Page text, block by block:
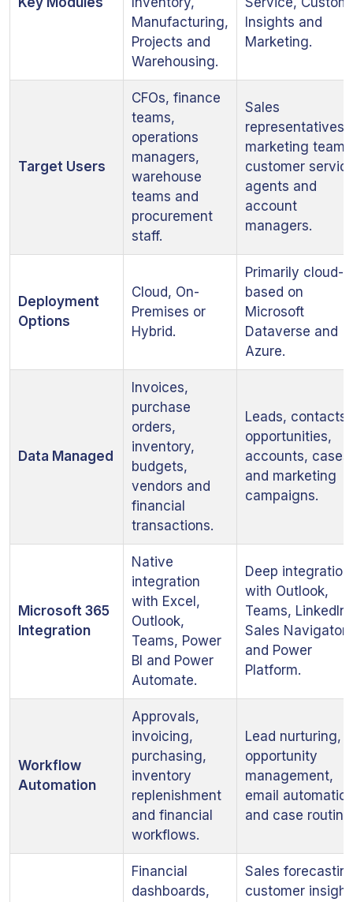
Manufacturing,
Projects and
Warehousing.
Insights and
Marketing.
Target Users
CFOs, finance
teams,
operations
managers,
warehouse
teams and
procurement
staff.
Sales
representatives,
marketing
customer
agents and
account
managers.
Deployment
Options
Cloud, On-
Premises or
Hybrid.
Primarily cloud-
based on
Microsoft
Dataverse and
Azure.
Data Managed
Invoices,
purchase
orders,
inventory,
budgets,
vendors and
financial
transactions.
Leads, contacts,
opportunities,
accounts, cases
and marketing
campaigns.
Microsoft 365
Integration
Native
integration
with Excel,
Outlook,
Teams, Power
BI and Power
Automate.
Deep integration
with Outlook,
Teams, LinkedIn
Sales Navigator
and Power
Platform.
Workflow
Automation
Approvals,
invoicing,
purchasing,
inventory
replenishment
and financial
workflows.
Lead nurturing,
opportunity
management,
email
and case
Financial
dashboards,
Sales
customer